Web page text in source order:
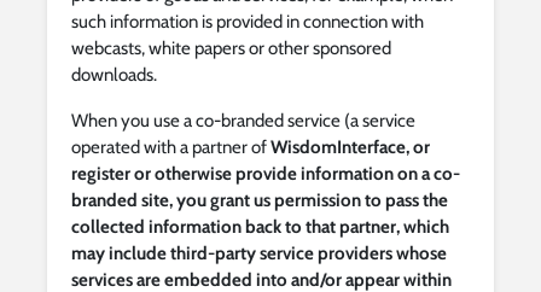
such information is provided in connection with
webcasts, white papers or other sponsored
downloads.
When you use a co-branded service (a service
operated with a partner ofWisdomInterface, or
register or otherwise provide information on a co-
branded site, you grant us permission to pass the
collected information back to that partner, which
may include third-party service providers whose
services are embedded into and/or appear within